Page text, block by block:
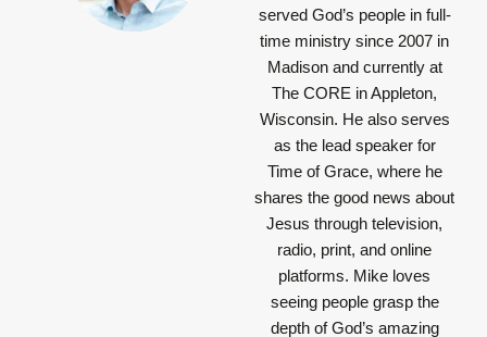
served God’s people in full-
time ministry since 2007 in
Madison and currently at
The CORE in Appleton,
Wisconsin. He also serves
as the lead speaker for
Time of Grace, where he
shares the good news about
Jesus through television,
radio, print, and online
platforms. Mike loves
seeing people grasp the
depth of God’s amazing